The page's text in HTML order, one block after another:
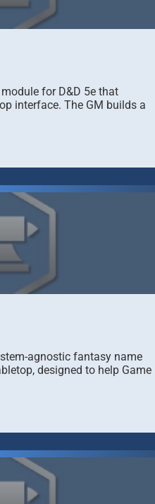
for D&D 5e that
interface. The GM builds a
agnostic fantasy name
designed to help Game